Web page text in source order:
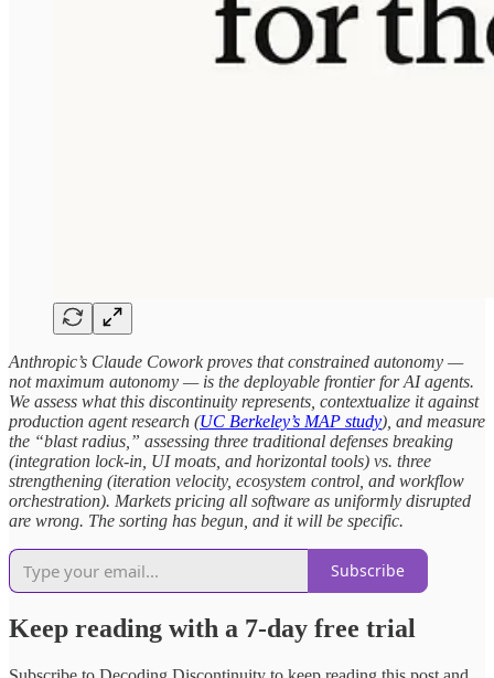
Anthropic’s Claude Cowork proves that constrained autonomy —
not maximum autonomy — is the deployable frontier for AI agents.
We assess what this discontinuity represents, contextualize it against
production agent research (UC Berkeley’s MAP study), and measure
the “blast radius,” assessing three traditional defenses breaking
(integration lock-in, UI moats, and horizontal tools) vs. three
strengthening (iteration velocity, ecosystem control, and workflow
orchestration). Markets pricing all software as uniformly disrupted
are wrong. The sorting has begun, and it will be specific.
Subscribe
Keep reading with a 7-day free trial